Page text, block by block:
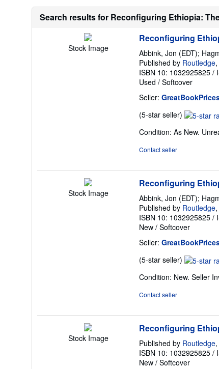
Search results for Reconfiguring Ethiopia:
Stock Image
Reconfiguring
Abbink, Jon (EDT);
Published by Routledge
ISBN 10: 1032925825 /
Used / Softcover
Seller:
(5-star seller) Seller
5
Condition: As New.
Contact seller
Stock Image
Reconfiguring
Abbink, Jon (EDT);
Published by Routledge
ISBN 10: 1032925825 /
New / Softcover
Seller:
(5-star seller) Seller
5
Condition: New. Seller
Contact seller
Stock Image
Reconfiguring
Published by Routledge
ISBN 10: 1032925825 /
New / Softcover